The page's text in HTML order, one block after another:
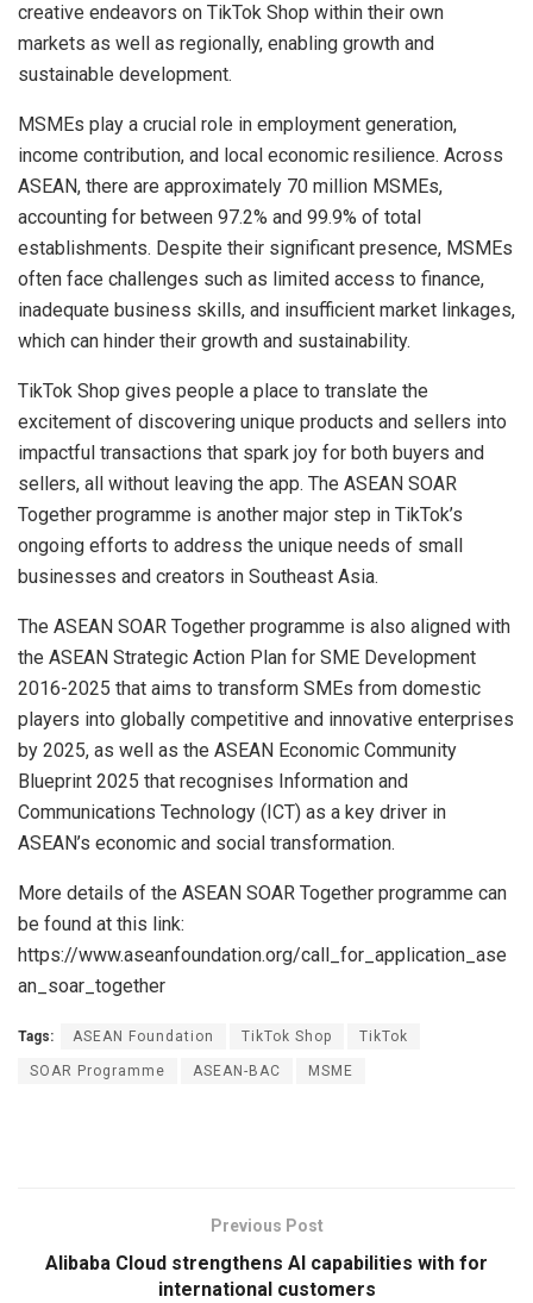
creative endeavors on TikTok Shop within their own
markets as well as regionally, enabling growth and
sustainable development.
MSMEs play a crucial role in employment generation,
income contribution, and local economic resilience. Across
ASEAN, there are approximately 70 million MSMEs,
accounting for between 97.2% and 99.9% of total
establishments. Despite their significant presence, MSMEs
often face challenges such as limited access to finance,
inadequate business skills, and insufficient market linkages,
which can hinder their growth and sustainability.
TikTok Shop gives people a place to translate the
excitement of discovering unique products and sellers into
impactful transactions that spark joy for both buyers and
sellers, all without leaving the app. The ASEAN SOAR
Together programme is another major step in TikTok’s
ongoing efforts to address the unique needs of small
businesses and creators in Southeast Asia.
The ASEAN SOAR Together programme is also aligned with
the ASEAN Strategic Action Plan for SME Development
2016-2025 that aims to transform SMEs from domestic
players into globally competitive and innovative enterprises
by 2025, as well as the ASEAN Economic Community
Blueprint 2025 that recognises Information and
Communications Technology (ICT) as a key driver in
ASEAN’s economic and social transformation.
More details of the ASEAN SOAR Together programme can
be found at this link:
https://www.aseanfoundation.org/call_for_application_ase
an_soar_together
Tags: ASEAN Foundation TikTok Shop TikTok
SOAR Programme ASEAN-BAC MSME
Previous Post
Alibaba Cloud strengthens AI capabilities with for
international customers